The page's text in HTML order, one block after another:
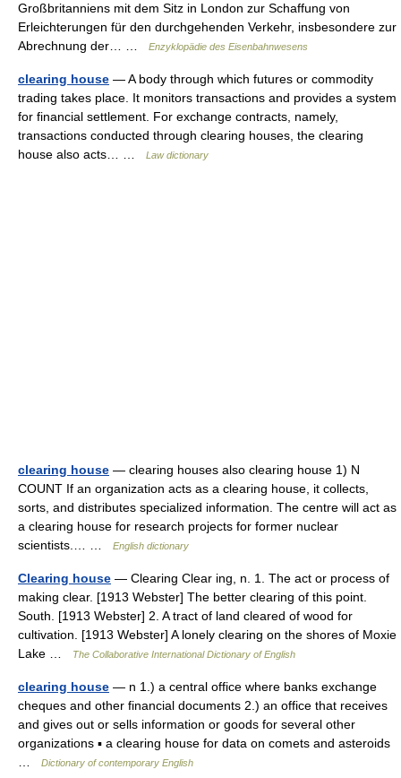
Großbritanniens mit dem Sitz in London zur Schaffung von
Erleichterungen für den durchgehenden Verkehr, insbesondere zur
Abrechnung der… …
Enzyklopädie des Eisenbahnwesens
clearing house — A body through which futures or commodity
trading takes place. It monitors transactions and provides a system
for financial settlement. For exchange contracts, namely,
transactions conducted through clearing houses, the clearing
house also acts… …
Law dictionary
clearing house — clearing houses also clearing house 1) N
COUNT If an organization acts as a clearing house, it collects,
sorts, and distributes specialized information. The centre will act as
a clearing house for research projects for former nuclear
scientists.… …
English dictionary
Clearing house — Clearing Clear ing, n. 1. The act or process of
making clear. [1913 Webster] The better clearing of this point.
South. [1913 Webster] 2. A tract of land cleared of wood for
cultivation. [1913 Webster] A lonely clearing on the shores of Moxie
Lake …
The Collaborative International Dictionary of English
clearing house — n 1.) a central office where banks exchange
cheques and other financial documents 2.) an office that receives
and gives out or sells information or goods for several other
organizations ▪ a clearing house for data on comets and asteroids
Dictionary of contemporary English